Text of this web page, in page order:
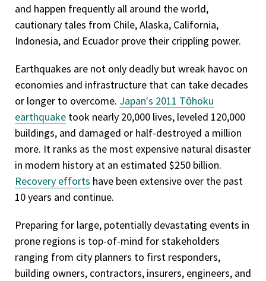
and happen frequently all around the world,
cautionary tales from Chile, Alaska, California,
Indonesia, and Ecuador prove their crippling power.
Earthquakes are not only deadly but wreak havoc on
economies and infrastructure that can take decades
or longer to overcome. Japan's 2011 Tōhoku
earthquake took nearly 20,000 lives, leveled 120,000
buildings, and damaged or half-destroyed a million
more. It ranks as the most expensive natural disaster
in modern history at an estimated $250 billion.
Recovery efforts have been extensive over the past
10 years and continue.
Preparing for large, potentially devastating events in
prone regions is top-of-mind for stakeholders
ranging from city planners to first responders,
building owners, contractors, insurers, engineers, and